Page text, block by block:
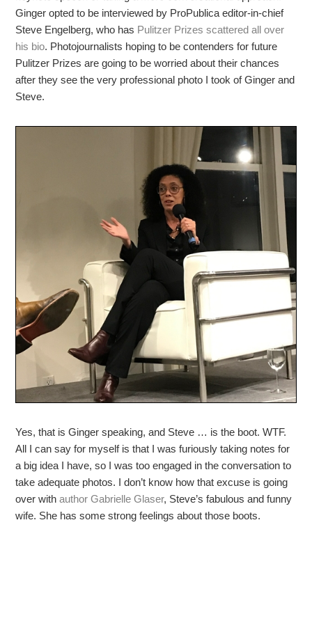
Ginger opted to be interviewed by ProPublica editor-in-chief
Steve Engelberg, who has Pulitzer Prizes scattered all over
his bio. Photojournalists hoping to be contenders for future
Pulitzer Prizes are going to be worried about their chances
after they see the very professional photo I took of Ginger and
Steve.
Yes, that is Ginger speaking, and Steve … is the boot. WTF.
All I can say for myself is that I was furiously taking notes for
a big idea I have, so I was too engaged in the conversation to
take adequate photos. I don’t know how that excuse is going
over withauthor Gabrielle Glaser, Steve’s fabulous and funny
wife. She has some strong feelings about those boots.